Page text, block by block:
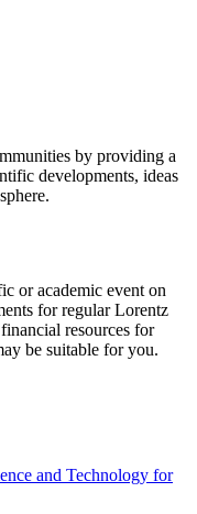
by providing a
developments, ideas
or academic event on
for regular Lorentz
resources for
be suitable for you.
and Technology for